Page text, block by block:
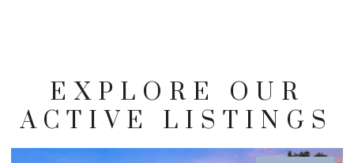
EXPLORE OUR
ACTIVE LISTINGS